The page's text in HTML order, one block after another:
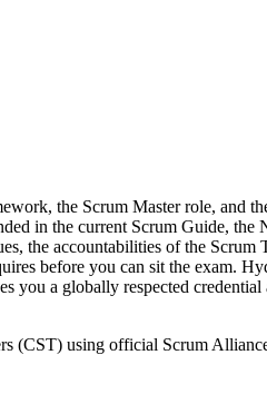
the Scrum Master role, and
in the current Scrum Guide, the
the accountabilities of the Scrum
before you can sit the exam.
a globally respected credential
(CST) using official Scrum